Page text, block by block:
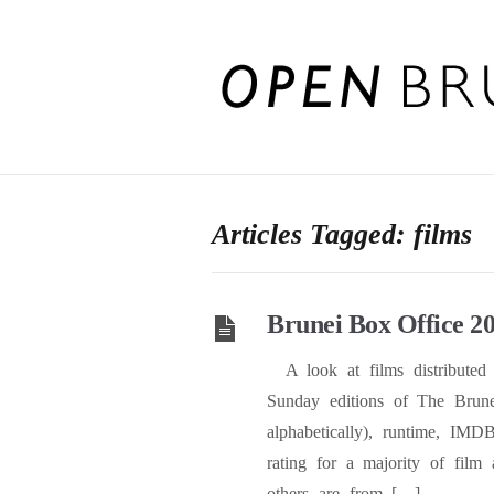
Articles Tagged: films
Brunei Box Office
A look at films distributed
Sunday editions of The
alphabetically), runtime,
rating for a majority of film